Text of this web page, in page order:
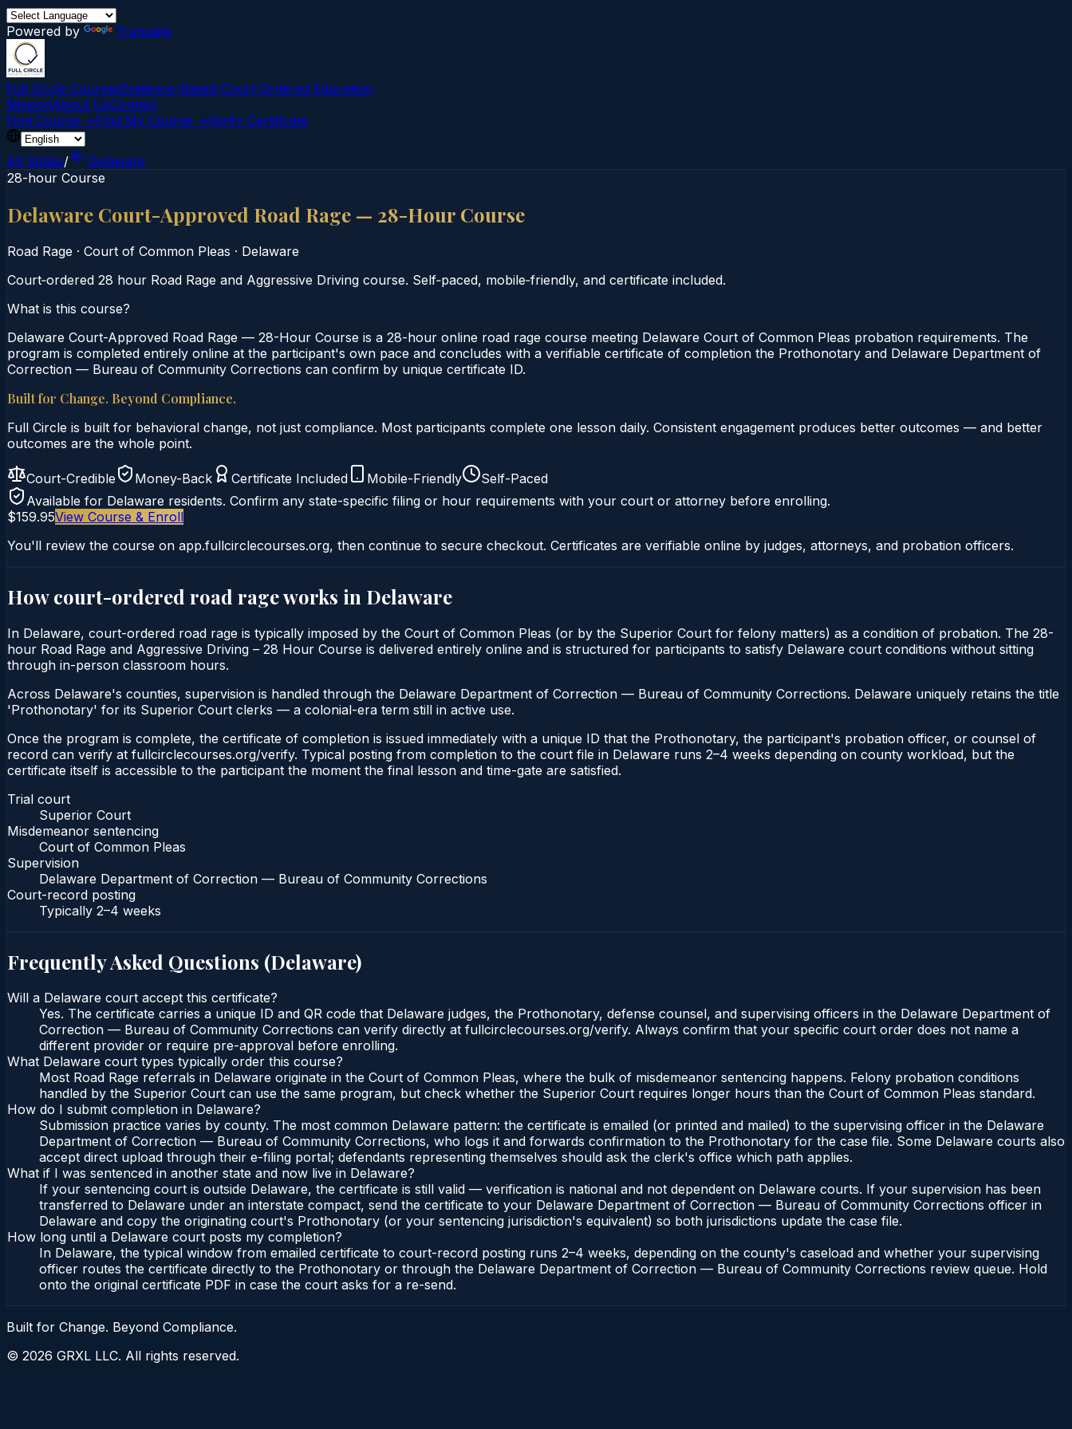
Powered by Translate
Full Circle CoursesEvidence-Based Court‑Ordered Education
MissionAbout UsContact
Find Course →Find My Course →Verify Certificate
All States/
Delaware
28-hour Course
Delaware Court-Approved Road Rage — 28-Hour Course
Road Rage · Court of Common Pleas · Delaware
Court‑ordered 28 hour Road Rage and Aggressive Driving course. Self‑paced, mobile‑friendly, and certificate included.
What is this course?
Delaware Court-Approved Road Rage — 28-Hour Course is a 28-hour online road rage course meeting Delaware Court of Common Pleas probation requirements. The
program is completed entirely online at the participant's own pace and concludes with a verifiable certificate of completion the Prothonotary and Delaware Department of
Correction — Bureau of Community Corrections can confirm by unique certificate ID.
Built for Change. Beyond Compliance.
Full Circle is built for behavioral change, not just compliance. Most participants complete one lesson daily. Consistent engagement produces better outcomes — and better
outcomes are the whole point.
Court-Credible Money-Back Certificate Included Mobile-Friendly
Self-Paced
Available for Delaware residents. Confirm any state-specific filing or hour requirements with your court or attorney before enrolling.
$159.95View Course & Enroll
You'll review the course on app.fullcirclecourses.org, then continue to secure checkout. Certificates are verifiable online by judges, attorneys, and probation officers.
How court-ordered road rageworks in Delaware
In Delaware, court-ordered road rage is typically imposed by the Court of Common Pleas (or by the Superior Court for felony matters) as a condition of probation. The 28-
hour Road Rage and Aggressive Driving – 28 Hour Course is delivered entirely online and is structured for participants to satisfy Delaware court conditions without sitting
through in-person classroom hours.
Across Delaware's counties, supervision is handled through the Delaware Department of Correction — Bureau of Community Corrections. Delaware uniquely retains the title
'Prothonotary' for its Superior Court clerks — a colonial-era term still in active use.
Once the program is complete, the certificate of completion is issued immediately with a unique ID that the Prothonotary, the participant's probation officer, or counsel of
record can verify at fullcirclecourses.org/verify. Typical posting from completion to the court file in Delaware runs 2–4 weeks depending on county workload, but the
certificate itself is accessible to the participant the moment the final lesson and time-gate are satisfied.
Trial court
Superior Court
Misdemeanor sentencing
Court of Common Pleas
Supervision
Delaware Department of Correction — Bureau of Community Corrections
Court-record posting
Typically 2–4 weeks
Frequently Asked Questions (Delaware)
Will a Delaware court accept this certificate?
Yes. The certificate carries a unique ID and QR code that Delaware judges, the Prothonotary, defense counsel, and supervising officers in the Delaware Department of
Correction — Bureau of Community Corrections can verify directly at fullcirclecourses.org/verify. Always confirm that your specific court order does not name a
different provider or require pre-approval before enrolling.
What Delaware court types typically order this course?
Most Road Rage referrals in Delaware originate in the Court of Common Pleas, where the bulk of misdemeanor sentencing happens. Felony probation conditions
handled by the Superior Court can use the same program, but check whether the Superior Court requires longer hours than the Court of Common Pleas standard.
How do I submit completion in Delaware?
Submission practice varies by county. The most common Delaware pattern: the certificate is emailed (or printed and mailed) to the supervising officer in the Delaware
Department of Correction — Bureau of Community Corrections, who logs it and forwards confirmation to the Prothonotary for the case file. Some Delaware courts also
accept direct upload through their e-filing portal; defendants representing themselves should ask the clerk's office which path applies.
What if I was sentenced in another state and now live in Delaware?
If your sentencing court is outside Delaware, the certificate is still valid — verification is national and not dependent on Delaware courts. If your supervision has been
transferred to Delaware under an interstate compact, send the certificate to your Delaware Department of Correction — Bureau of Community Corrections officer in
Delaware and copy the originating court's Prothonotary (or your sentencing jurisdiction's equivalent) so both jurisdictions update the case file.
How long until a Delaware court posts my completion?
In Delaware, the typical window from emailed certificate to court-record posting runs 2–4 weeks, depending on the county's caseload and whether your supervising
officer routes the certificate directly to the Prothonotary or through the Delaware Department of Correction — Bureau of Community Corrections review queue. Hold
onto the original certificate PDF in case the court asks for a re-send.
Built for Change. Beyond Compliance.
© 2026 GRXL LLC. All rights reserved.